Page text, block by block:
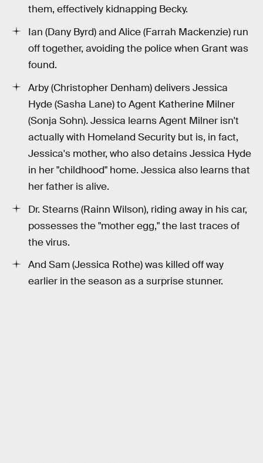
them, effectively kidnapping Becky.
Ian (Dany Byrd) and Alice (Farrah Mackenzie) run
off together, avoiding the police when Grant was
found.
Arby (Christopher Denham) delivers Jessica
Hyde (Sasha Lane) to Agent Katherine Milner
(Sonja Sohn). Jessica learns Agent Milner isn't
actually with Homeland Security but is, in fact,
Jessica's mother, who also detains Jessica Hyde
in her "childhood" home. Jessica also learns that
her father is alive.
Dr. Stearns (Rainn Wilson), riding away in his car,
possesses the "mother egg," the last traces of
the virus.
And Sam (Jessica Rothe) was killed off way
earlier in the season as a surprise stunner.